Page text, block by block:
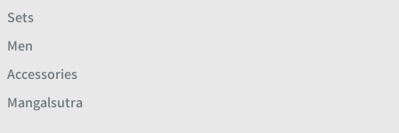
Sets
Men
Accessories
Mangalsutra